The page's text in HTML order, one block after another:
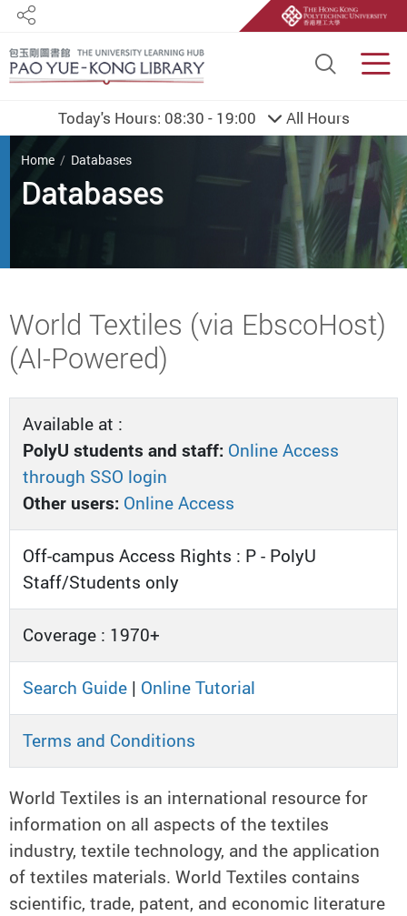
Site
Share
Today's Hours: 08:30 - 19:00 All Hours
You are here
Home Databases
Databases
Start main content
World Textiles (via EbscoHost)
(AI-Powered)
Available at :
PolyU students and staff: Online Access
through SSO login
Other users: Online Access
Off-campus Access Rights : P - PolyU
Staff/Students only
Coverage : 1970+
Search Guide | Online Tutorial
Terms and Conditions
World Textiles is an international resource for
information on all aspects of the textiles
industry, textile technology, and the application
of textiles materials. World Textiles contains
scientific, trade, patent, and economic literature